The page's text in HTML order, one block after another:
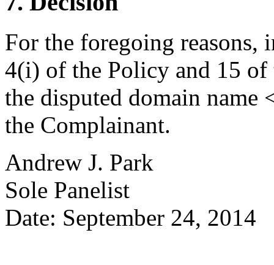
For the foregoing reasons,
4(i) of the Policy and 15 of
the disputed domain name
the Complainant.
Andrew J. Park
Sole Panelist
Date: September 24, 2014